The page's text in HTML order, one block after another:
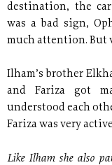
destination, the
was a bad sign,
much attention. But
Ilham’s brother
and Fariza got
understood each
Fariza was very
Like Ilham she also